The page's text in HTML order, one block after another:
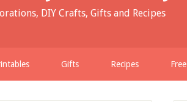
DIY Crafts, Gifts and Recipes
Gifts Recipes